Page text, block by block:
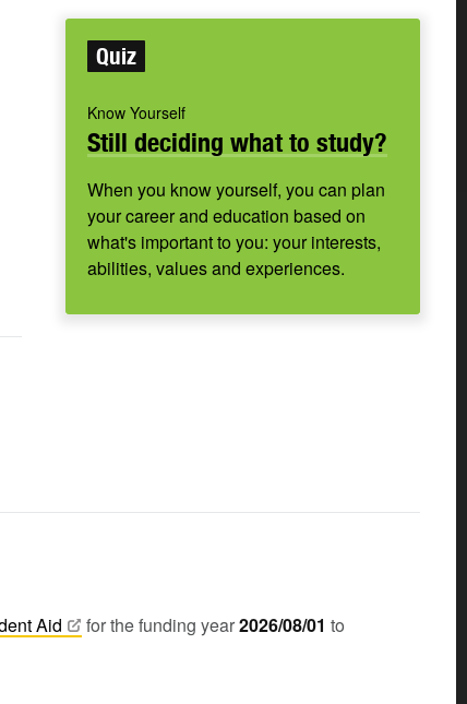
Quiz
Know Yourself
Still deciding what to study?
When you know yourself, you can plan
your career and education based on
what's important to you: your interests,
abilities, values and experiences.
Aid for the funding year2026/08/01 to